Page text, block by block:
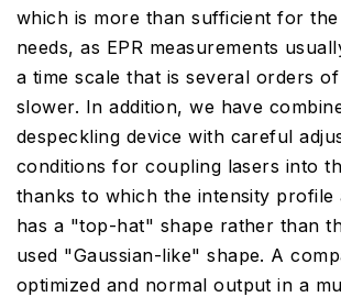
which is more than sufficient for
needs, as EPR measurements
a time scale that is several orders
slower. In addition, we have
despeckling device with careful
conditions for coupling lasers into
thanks to which the intensity profile
has a "top-hat" shape rather than
used "Gaussian-like" shape. A
optimized and normal output in a